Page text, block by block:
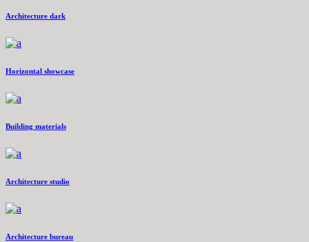
Architecture dark
Horizontal showcase
Building materials
Architecture studio
Architecture bureau